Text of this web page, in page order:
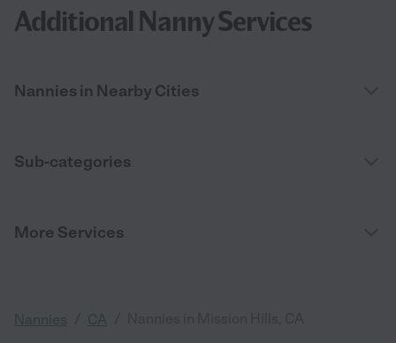
Additional Nanny Services
Nannies in Nearby Cities
Sub-categories
More Services
Nannies CA